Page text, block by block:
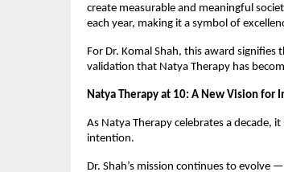
create measurable and meaningful
each year, making it a symbol of
For Dr. Komal Shah, this award
validation that Natya Therapy has
Natya Therapy at 10: A New Vision for
As Natya Therapy celebrates a decade,
intention.
Dr. Shah’s mission continues to evolve